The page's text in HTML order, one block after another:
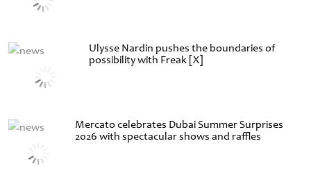
Ulysse Nardin pushes the boundaries of
possibility with Freak [X]
Mercato celebrates Dubai Summer Surprises
2026 with spectacular shows and raffles